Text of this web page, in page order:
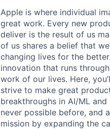
Apple is where individual
great work. Every new
deliver is the result of us
of us shares a belief that
changing lives for the
innovation that runs
work of our lives. Here,
strive to make great
breakthroughs in AI/ML
never possible before, and
mission by expanding the